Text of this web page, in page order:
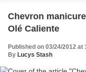
Chevron
Olé Caliente
Published on 03/24/2012 at
By Lucys Stash